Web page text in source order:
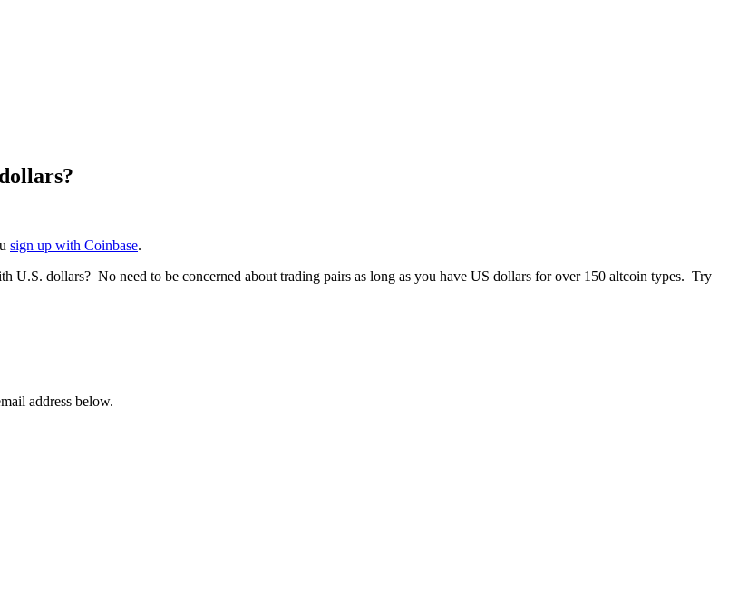
sign up with Coinbase.
U.S. dollars? No need to be concerned about trading pairs as long as you have US dollars for over 150 altcoin types. Try
address below.